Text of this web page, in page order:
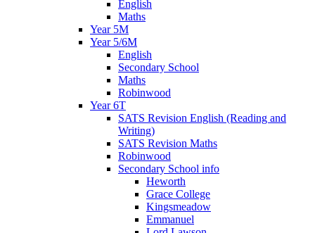
English
Maths
Year 5M
Year 5/6M
English
Secondary School
Maths
Robinwood
Year 6T
SATS Revision English (Reading and
Writing)
SATS Revision Maths
Robinwood
Secondary School info
Heworth
Grace College
Kingsmeadow
Emmanuel